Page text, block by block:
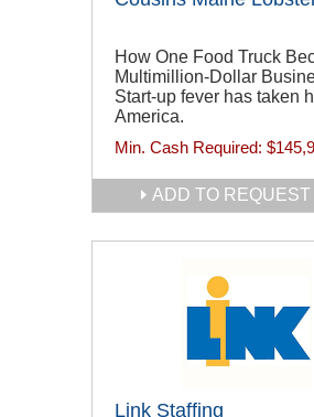
How One Food Truck
Multimillion-Dollar
Start-up fever has taken
America.
Min. Cash Required:
ADD TO REQUEST
Link Staffing